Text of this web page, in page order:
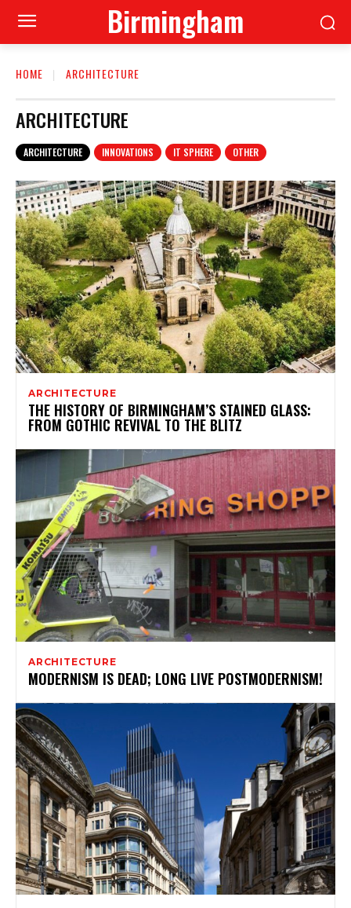
Birmingham
HOME ARCHITECTURE
ARCHITECTURE
ARCHITECTURE INNOVATIONS IT SPHERE OTHER
ARCHITECTURE
THE HISTORY OF BIRMINGHAM’S STAINED GLASS:
FROM GOTHIC REVIVAL TO THE BLITZ
ARCHITECTURE
MODERNISM IS DEAD; LONG LIVE POSTMODERNISM!